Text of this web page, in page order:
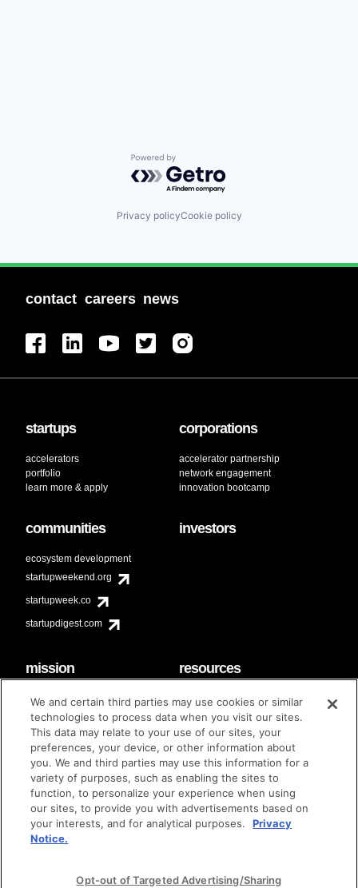
Powered by Getro.com
Privacy policyCookie policy
contact careers news
startups
accelerators
portfolio
learn more & apply
corporations
accelerator partnership
network engagement
innovation bootcamp
communities
ecosystem development
startupweekend.org
startupweek.co
startupdigest.com
investors
mission
code of conduct
diversity & inclusion
Techstars Foundation
resources
faq
contact
brand guidelines
© techstars 2024 | privacy policy | terms of use
We and certain third parties may use cookies or similar
technologies to process data when you visit our sites.
This data may relate to your use of our sites, your
preferences, your device, or other information about
you. We and third parties may use this information for a
variety of purposes, such as enabling the sites to
function, to personalize your experience when using
our sites, to provide you with advertisements based on
your interests, and for analytical purposes.
Privacy
Notice.
Opt-out of Targeted Advertising/Sharing